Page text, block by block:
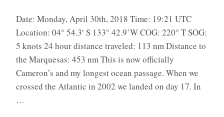
Date: Monday, April 30th, 2018 Time: 19:21 UTC
Location: 04° 54.3′ S 133° 42.9’W COG: 220° T SOG:
5 knots 24 hour distance traveled: 113 nm Distance to
the Marquesas: 453 nm This is now officially
Cameron’s and my longest ocean passage. When we
crossed the Atlantic in 2002 we landed on day 17. In
…